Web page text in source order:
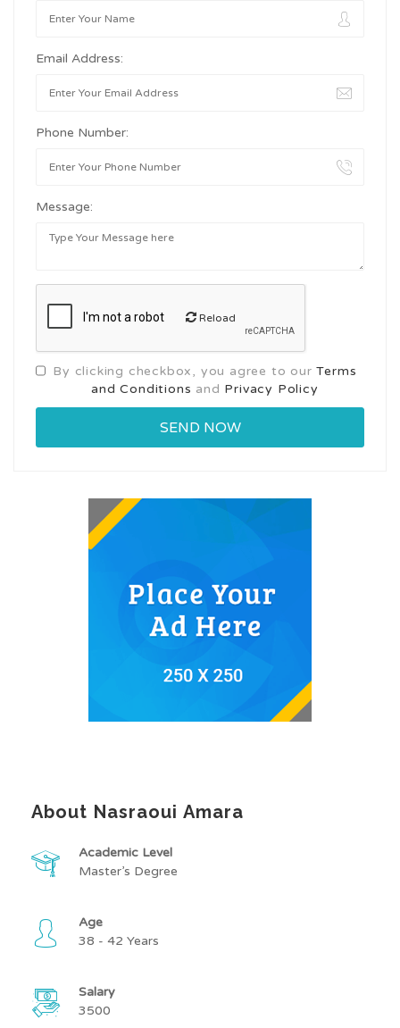
Email Address:
Phone Number:
Message:
Reload
By clicking checkbox, you agree to ourTerms
and Conditions and Privacy Policy
About Nasraoui Amara
Academic Level
Master’s Degree
Age
38 - 42 Years
Salary
3500